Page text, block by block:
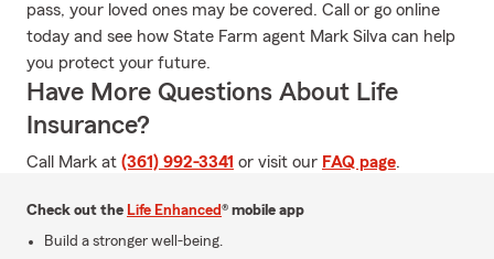
pass, your loved ones may be covered. Call or go online
today and see how State Farm agent Mark Silva can help
you protect your future.
Have More Questions About Life
Insurance?
Call Mark at (361) 992-3341 or visit our FAQ page.
Check out the Life Enhanced® mobile app
Build a stronger well-being.